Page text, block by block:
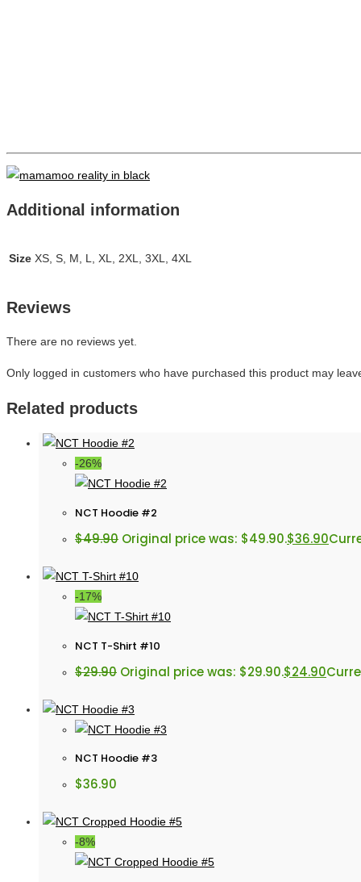
Additional information
Size XS, S, M, L, XL, 2XL, 3XL, 4XL
Reviews
There are no reviews yet.
Only logged in customers who have purchased this product may
Related products
-26%
NCT Hoodie #2
$49.90 Original price was: $49.90.$36.90
-17%
NCT T-Shirt #10
$29.90 Original price was: $29.90.$24.90
NCT Hoodie #3
$36.90
-8%